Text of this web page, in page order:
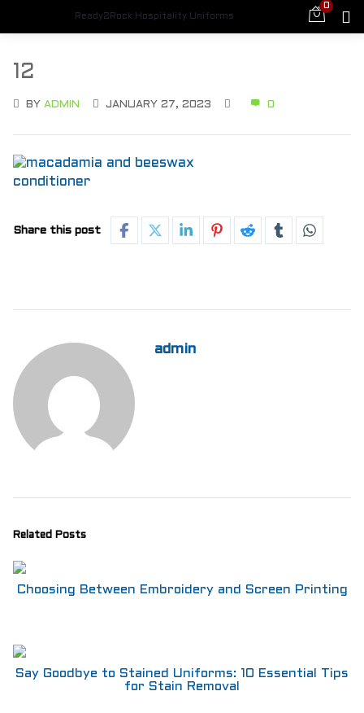
Ready2Rock Hospitality Uniforms
0
12
BY ADMIN JANUARY 27, 2023 0
Share this post
admin
Related Posts
Choosing Between Embroidery and Screen Printing
Say Goodbye to Stained Uniforms: 10 Essential Tips
for Stain Removal